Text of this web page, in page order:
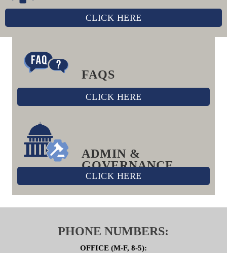
CLICK HERE
FAQS
CLICK HERE
ADMIN &
GOVERNANCE
CLICK HERE
PHONE NUMBERS:
OFFICE (M-F, 8-5):